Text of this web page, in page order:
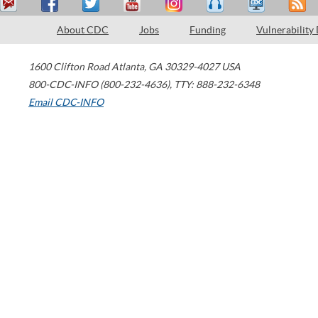
About CDC Jobs Funding Vulnerability
1600 Clifton Road Atlanta, GA 30329-4027 USA
800-CDC-INFO (800-232-4636), TTY: 888-232-6348
Email CDC-INFO